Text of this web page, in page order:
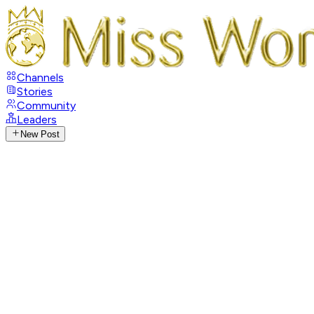
Channels
Stories
Community
Leaders
New Post